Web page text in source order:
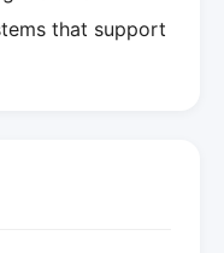
that support